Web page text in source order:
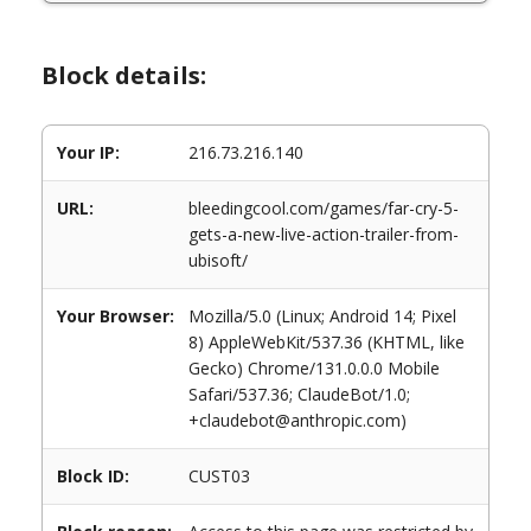
Block details:
Your IP: 216.73.216.140
URL:
bleedingcool.com/games/far-cry-5-
gets-a-new-live-action-trailer-from-
ubisoft/
Your Browser:
Mozilla/5.0 (Linux; Android 14; Pixel
8) AppleWebKit/537.36 (KHTML, like
Gecko) Chrome/131.0.0.0 Mobile
Safari/537.36; ClaudeBot/1.0;
+claudebot@anthropic.com)
Block ID: CUST03